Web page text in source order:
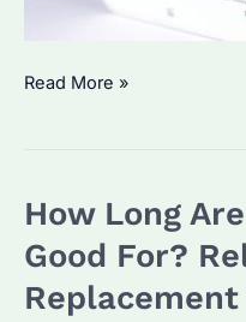
How
the
Right
Drive?
Read More »
How Long
Good For?
Replacement